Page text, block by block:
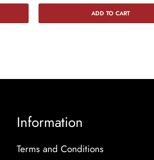
ADD TO CART
Information
Terms and Conditions